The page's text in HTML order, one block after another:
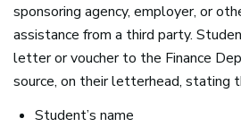
sponsoring agency, employer, or
assistance from a third party.
letter or voucher to the Finance
source, on their letterhead, stating
Student’s name